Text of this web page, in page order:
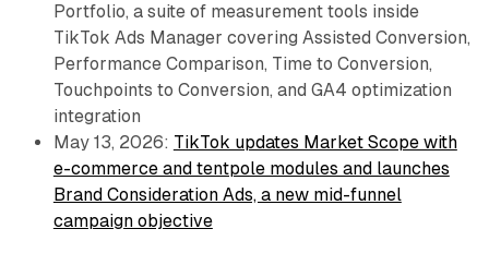
Portfolio, a suite of measurement tools inside
TikTok Ads Manager covering Assisted Conversion,
Performance Comparison, Time to Conversion,
Touchpoints to Conversion, and GA4 optimization
integration
May 13, 2026: TikTok updates Market Scope with
e-commerce and tentpole modules and launches
Brand Consideration Ads, a new mid-funnel
campaign objective